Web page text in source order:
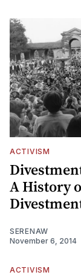
ACTIVISM
A History
SERENAW
November 6, 2014
ACTIVISM